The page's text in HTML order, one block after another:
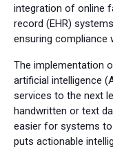
integration of online
record (EHR)
ensuring compliance
The implementation
artificial intelligence
services to the next
handwritten or text
easier for systems
puts actionable